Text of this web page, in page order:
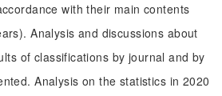
with their main contents
Analysis and discussions about
of classifications by journal and by
Analysis on the statistics in 2020